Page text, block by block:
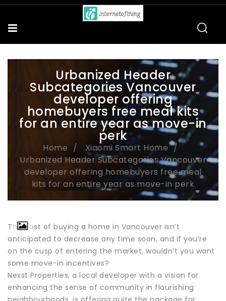
Urbanized Header
Subcategories Vancouver
developer offering
homebuyers free meal kits
for an entire year as move-in
perk
Home
Xiaomi Smart Home
Urbanized Header Subcategories Vancouver
developer offering homebuyers free meal
kits for an entire year as move-in perk
The cost of buying a home in Vancouver isn’t
anticipated to decrease any time soon, and if you’re
on the cusp of entering the market, wouldn’t you want
some move-in incentives?
Nexst Properties, a local developer with a vision for
enhancing the sense of community in flourishing